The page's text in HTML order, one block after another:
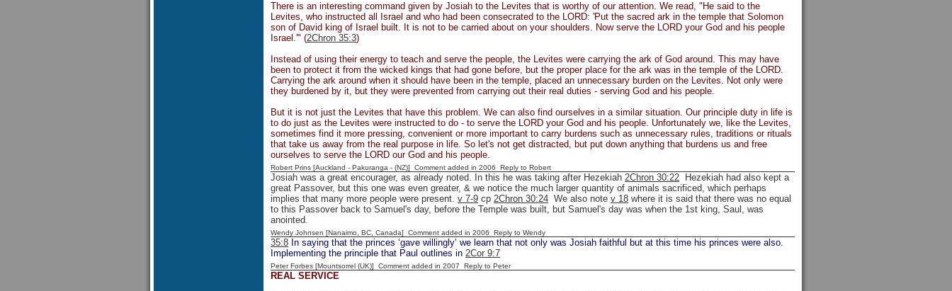
There is an interesting command given by Josiah to the Levites that is worthy of our attention. We read, "He said to the
Levites, who instructed all Israel and who had been consecrated to the LORD: 'Put the sacred ark in the temple that Solomon
son of David king of Israel built. It is not to be carried about on your shoulders. Now serve the LORD your God and his people
Israel.'" (2Chron 35:3)
Instead of using their energy to teach and serve the people, the Levites were carrying the ark of God around. This may have
been to protect it from the wicked kings that had gone before, but the proper place for the ark was in the temple of the LORD.
Carrying the ark around when it should have been in the temple, placed an unnecessary burden on the Levites. Not only were
they burdened by it, but they were prevented from carrying out their real duties - serving God and his people.
But it is not just the Levites that have this problem. We can also find ourselves in a similar situation. Our principle duty in life is
to do just as the Levites were instructed to do - to serve the LORD your God and his people. Unfortunately we, like the Levites,
sometimes find it more pressing, convenient or more important to carry burdens such as unnecessary rules, traditions or rituals
that take us away from the real purpose in life. So let's not get distracted, but put down anything that burdens us and free
ourselves to serve the LORD our God and his people.
Robert Prins [Auckland - Pakuranga - (NZ)] Comment added in 2006 Reply to Robert
Josiah was a great encourager, as already noted. In this he was taking after Hezekiah 2Chron 30:22 Hezekiah had also kept a
great Passover, but this one was even greater, & we notice the much larger quantity of animals sacrificed, which perhaps
implies that many more people were present. v 7-9 cp 2Chron 30:24 We also note v 18 where it is said that there was no equal
to this Passover back to Samuel's day, before the Temple was built, but Samuel's day was when the 1st king, Saul, was
anointed.
Wendy Johnsen [Nanaimo, BC, Canada] Comment added in 2006 Reply to Wendy
35:8 In saying that the princes ‘gave willingly’ we learn that not only was Josiah faithful but at this time his princes were also.
Implementing the principle that Paul outlines in 2Cor 9:7
Peter Forbes [Mountsorrel (UK)] Comment added in 2007 Reply to Peter
REAL SERVICE